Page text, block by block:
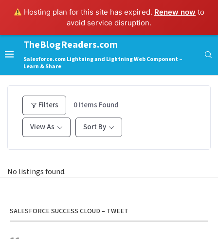
Hosting plan for this site has expired. Renew now to
avoid service disruption.
TheBlogReaders.com
Salesforce.com Lightning and Lightning Web Component –
Learn & Share
Filters 0 Items Found
View As Sort By
No listings found.
SALESFORCE SUCCESS CLOUD – TWEET